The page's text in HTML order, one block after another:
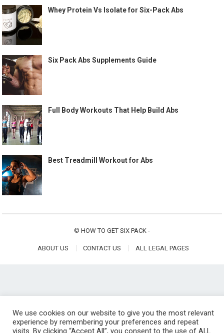
Whey Protein Vs Isolate for Six-Pack Abs
Six Pack Abs Supplements Guide
Full Body Workouts That Help Build Abs
Best Treadmill Workout for Abs
© HOW TO GET SIX PACK -
ABOUT US CONTACT US ALL LEGAL PAGES
We use cookies on our website to give you the most relevant
experience by remembering your preferences and repeat
visits. By clicking “Accept All”, you consent to the use of ALL